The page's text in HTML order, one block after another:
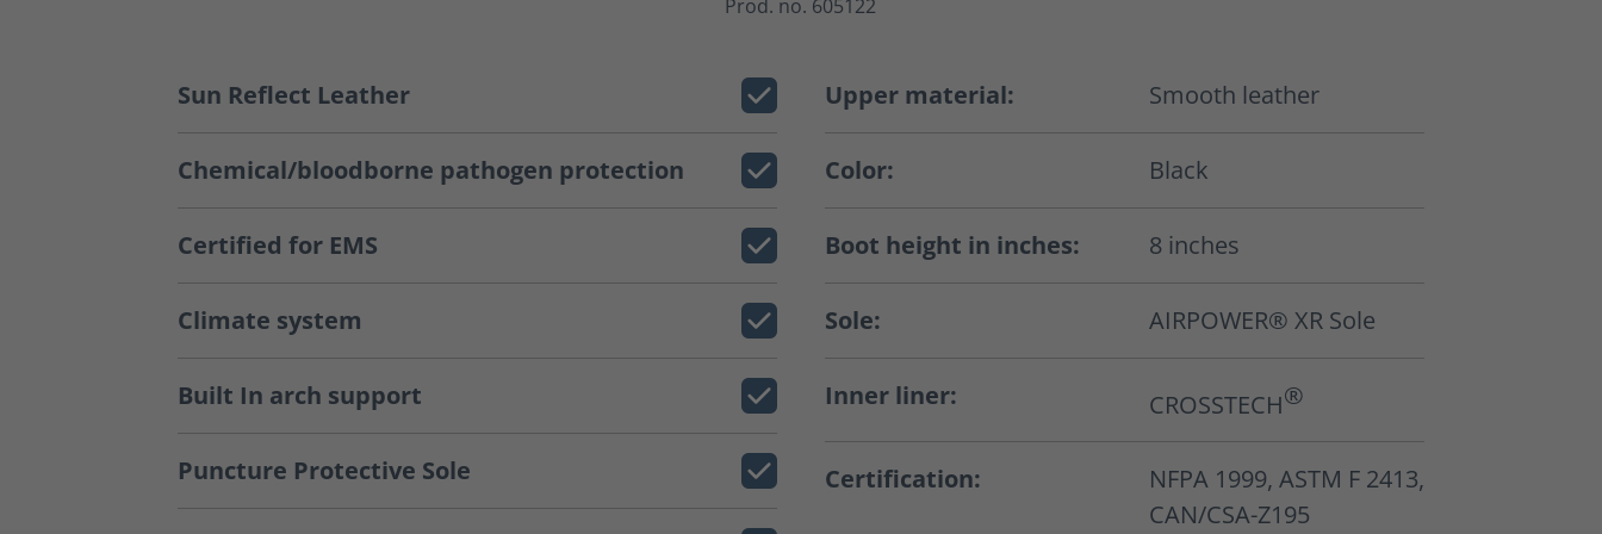
Prod. no. 605122
Sun Reflect Leather
Chemical/bloodborne pathogen protection
Certified for EMS
Climate system
Built In arch support
Puncture Protective Sole
Upper material: Smooth leather
Color: Black
Boot height in inches: 8 inches
Sole: AIRPOWER® XR Sole
Inner liner: CROSSTECH®
Certification:
NFPA 1999, ASTM F 2413,
CAN/CSA-Z195